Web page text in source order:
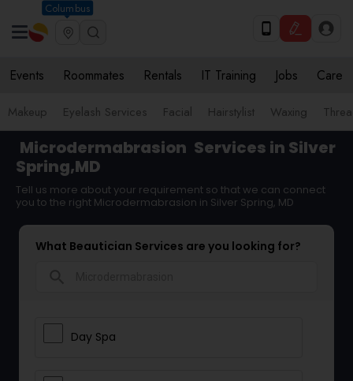
Columbus
Events Roommates Rentals IT Training Jobs Care
Makeup Eyelash Services Facial Hairstylist Waxing
Microdermabrasion Services in Silver
Spring,MD
Tell us more about your requirement so that we can connect
you to the right Microdermabrasion in Silver Spring, MD
What Beautician Services are you looking for?
Day Spa